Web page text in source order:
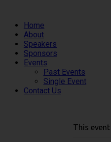
Home
About
Speakers
Sponsors
Events
Past Events
Single Event
Contact Us
This